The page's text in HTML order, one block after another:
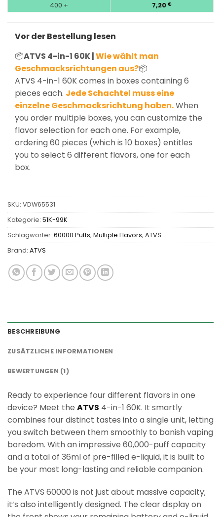
400 + 7,20 €
Vor der Bestellung lesen
📦ATVS 4-in-1 60K |Wie wählt man
Geschmacksrichtungen aus?📦
ATVS 4-in-1 60K comes in boxes containing 6
pieces each. Jede Schachtel muss eine
einzelne Geschmacksrichtung haben.When
you order multiple boxes, you can customize the
flavor selection for each one. For example,
ordering 60 pieces (which is 10 boxes) entitles
you to select 6 different flavors, one for each
box.
SKU: VDW65531
Kategorie: 51K-99K
Schlagwörter: 60000 Puffs, Multiple Flavors, ATVS
Brand: ATVS
BESCHREIBUNG
ZUSÄTZLICHE INFORMATIONEN
BEWERTUNGEN (1)
Ready to experience four different flavors in one
device? Meet the ATVS 4-in-1 60K. It smartly
combines four distinct tastes into a single unit, letting
you switch between them smoothly to banish vaping
boredom. With an impressive 60,000-puff capacity
and a total of 36ml of pre-filled e-liquid, it is built to
be your most long-lasting and reliable companion.
The ATVS 60000 is not just about massive capacity;
it’s also intelligently designed. The clear display on